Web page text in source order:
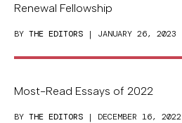
Renewal Fellowship
BY THE EDITORS | JANUARY 26, 2023
Most-Read Essays of 2022
BY THE EDITORS | DECEMBER 16, 2022